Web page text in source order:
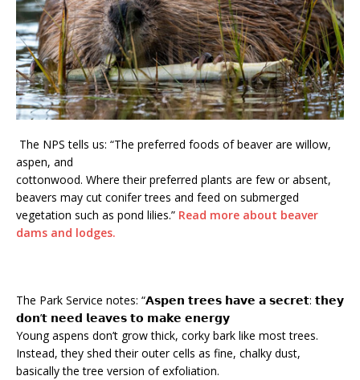
The NPS tells us: “The preferred foods of beaver are willow,
aspen, and
cottonwood. Where their preferred plants are few or absent,
beavers may cut conifer trees and feed on submerged
vegetation such as pond lilies.” Read more about beaver
dams and lodges.
The Park Service notes: “𝗔𝘀𝗽𝗲𝗻 𝘁𝗿𝗲𝗲𝘀 𝗵𝗮𝘃𝗲 𝗮 𝘀𝗲𝗰𝗿𝗲𝘁: 𝘁𝗵𝗲𝘆
𝗱𝗼𝗻’𝘁 𝗻𝗲𝗲𝗱 𝗹𝗲𝗮𝘃𝗲𝘀 𝘁𝗼 𝗺𝗮𝗸𝗲 𝗲𝗻𝗲𝗿𝗴𝘆
Young aspens don’t grow thick, corky bark like most trees.
Instead, they shed their outer cells as fine, chalky dust,
basically the tree version of exfoliation.